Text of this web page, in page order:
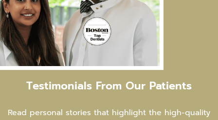
Testimonials From Our Patients
Read personal stories that highlight the high-quality